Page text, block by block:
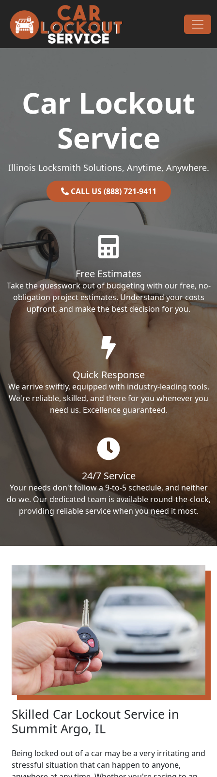
Main Navigation
Car Lockout
Service
Illinois Locksmith Solutions, Anytime, Anywhere.
CALL US (888) 721-9411
Free Estimates
Take the guesswork out of budgeting with our free, no-
obligation project estimates. Understand your costs
upfront, and make the best decision for you.
Quick Response
We arrive swiftly, equipped with industry-leading tools.
We're reliable, skilled, and there for you whenever you
need us. Excellence guaranteed.
24/7 Service
Your needs don't follow a 9-to-5 schedule, and neither
do we. Our dedicated team is available round-the-clock,
providing reliable service when you need it most.
Skilled Car Lockout Service in
Summit Argo, IL
Being locked out of a car may be a very irritating and
stressful situation that can happen to anyone,